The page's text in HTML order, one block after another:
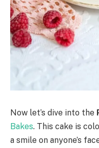
Now let’s dive into the
Bakes. This cake is
a smile on anyone’s